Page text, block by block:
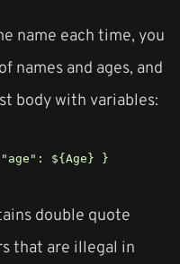
name each time, you
names and ages, and
body with variables:
${Age} }
double quote
that are illegal in